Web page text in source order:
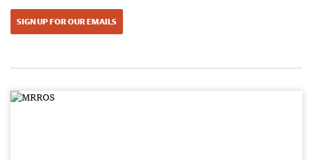
SIGN UP FOR OUR EMAILS